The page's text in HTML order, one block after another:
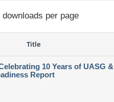
downloads per page
Title
10 Years of UASG &
Report